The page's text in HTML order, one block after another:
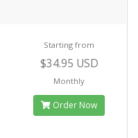
Starting from
$34.95 USD
Monthly
Order Now